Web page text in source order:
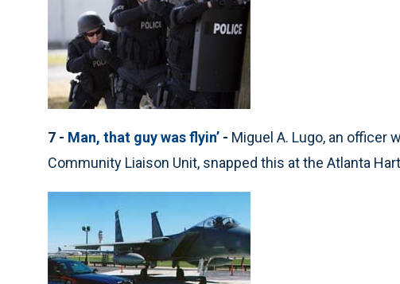
7 - Man, that guy was flyin’ - Miguel A. Lugo, an officer
Community Liaison Unit, snapped this at the Atlanta